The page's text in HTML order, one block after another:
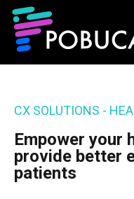
CX SOLUTIONS -
Empower your
provide better
patients